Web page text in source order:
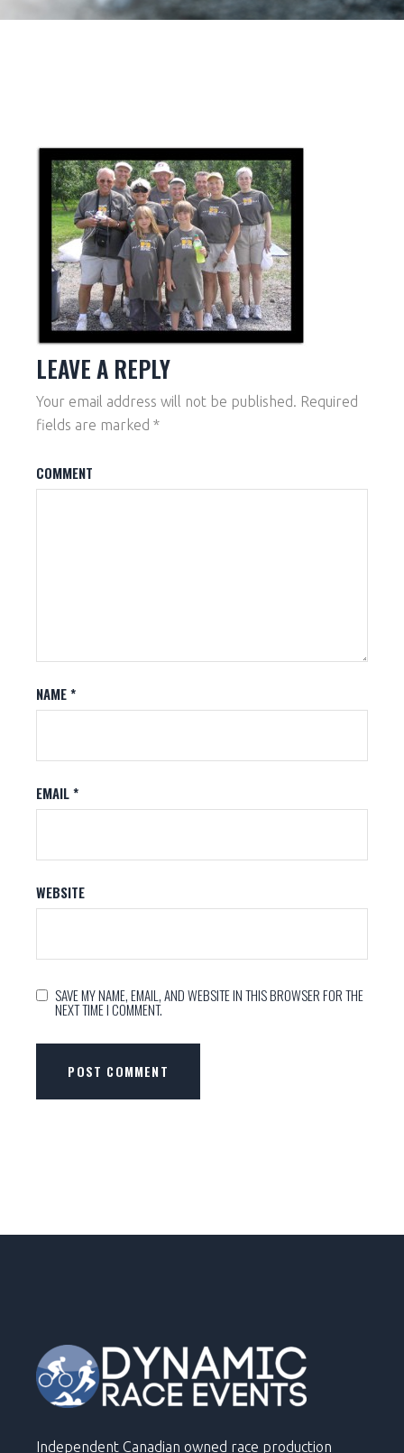
LEAVE A REPLY
Your email address will not be published. Required
fields are marked*
COMMENT
NAME*
EMAIL*
WEBSITE
SAVE MY NAME, EMAIL, AND WEBSITE IN THIS BROWSER FOR THE
NEXT TIME I COMMENT.
POST COMMENT
Independent Canadian owned race production